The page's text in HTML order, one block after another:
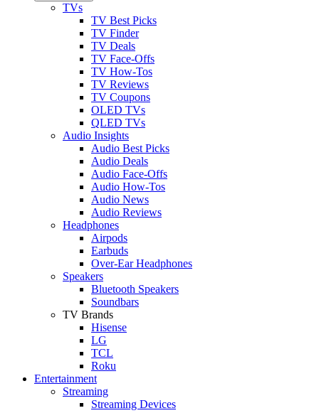
TVs
TV Best Picks
TV Finder
TV Deals
TV Face-Offs
TV How-Tos
TV Reviews
TV Coupons
OLED TVs
QLED TVs
Audio Insights
Audio Best Picks
Audio Deals
Audio Face-Offs
Audio How-Tos
Audio News
Audio Reviews
Headphones
Airpods
Earbuds
Over-Ear Headphones
Speakers
Bluetooth Speakers
Soundbars
TV Brands
Hisense
LG
TCL
Roku
Entertainment
Streaming
Streaming Devices